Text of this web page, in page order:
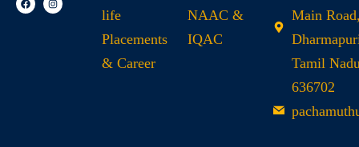
life
Placements
& Career
NAAC &
IQAC
Main
Tamil
636702